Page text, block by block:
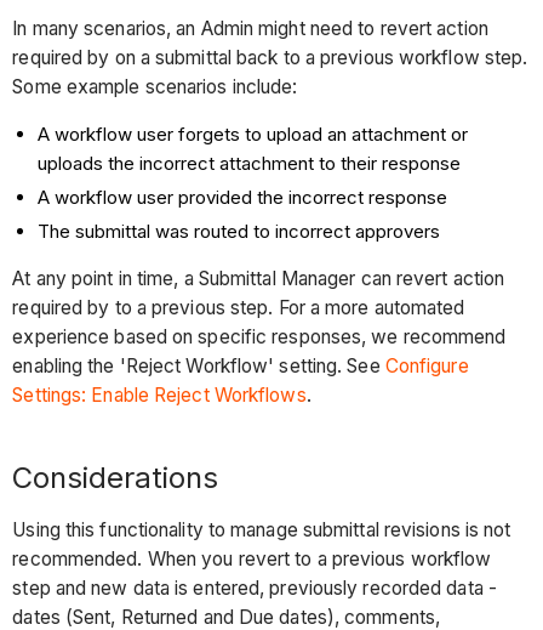
In many scenarios, an Admin might need to revert action
required by on a submittal back to a previous workflow step.
Some example scenarios include:
A workflow user forgets to upload an attachment or
uploads the incorrect attachment to their response
A workflow user provided the incorrect response
The submittal was routed to incorrect approvers
At any point in time, a Submittal Manager can revert action
required by to a previous step. For a more automated
experience based on specific responses, we recommend
enabling the 'Reject Workflow' setting. See Configure
Settings: Enable Reject Workflows.
Considerations
Using this functionality to manage submittal revisions is not
recommended. When you revert to a previous workflow
step and new data is entered, previously recorded data -
dates (Sent, Returned and Due dates), comments,